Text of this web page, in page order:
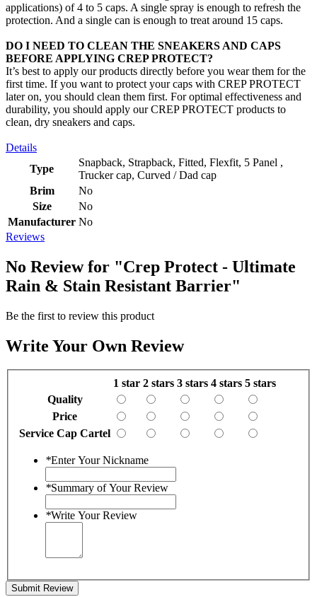
applications) of 4 to 5 caps. A single spray is enough to refresh the
protection. And a single can is enough to treat around 15 caps.
DO I NEED TO CLEAN THE SNEAKERS AND CAPS
BEFORE APPLYING CREP PROTECT?
It’s best to apply our products directly before you wear them for the
first time. If you want to protect your caps with CREP PROTECT
later on, you should clean them first. For optimal effectiveness and
durability, you should apply our CREP PROTECT products to
clean, dry sneakers and caps.
Details
Type
Snapback, Strapback, Fitted, Flexfit, 5 Panel ,
Trucker cap, Curved / Dad cap
Brim
No
Size
No
Manufacturer No
Reviews
No Review for "Crep Protect - Ultimate
Rain & Stain Resistant Barrier"
Be the first to review this product
Write Your Own Review
1 star 2 stars 3 stars 4 stars 5 stars
Quality
Price
Service Cap Cartel
*Enter Your Nickname
*Summary of Your Review
*Write Your Review
Submit Review